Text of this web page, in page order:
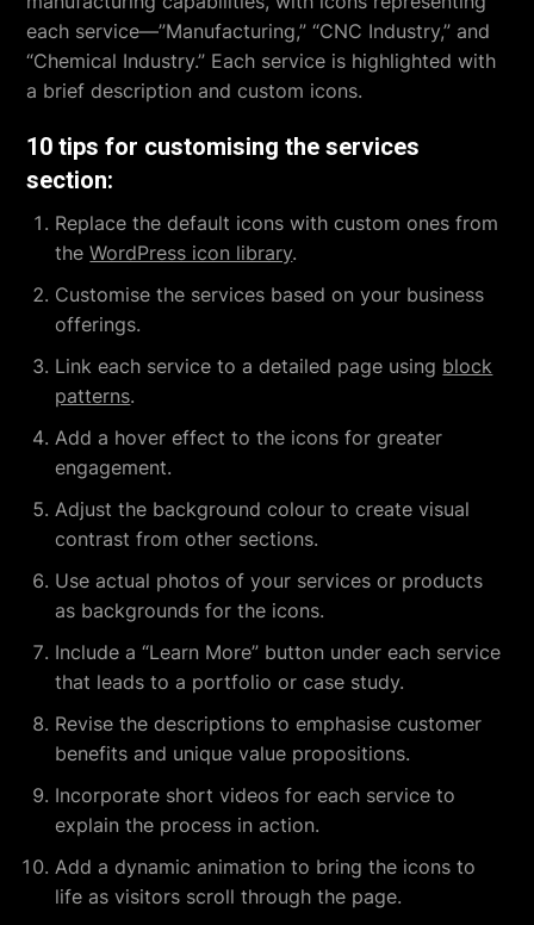
each service—”Manufacturing,” “CNC Industry,” and
“Chemical Industry.” Each service is highlighted with
a brief description and custom icons.
10 tips for customising the services
section:
Replace the default icons with custom ones from
theWordPress icon library.
Customise the services based on your business
offerings.
Link each service to a detailed page using block
patterns.
Add a hover effect to the icons for greater
engagement.
Adjust the background colour to create visual
contrast from other sections.
Use actual photos of your services or products
as backgrounds for the icons.
Include a “Learn More” button under each service
that leads to a portfolio or case study.
Revise the descriptions to emphasise customer
benefits and unique value propositions.
Incorporate short videos for each service to
explain the process in action.
Add a dynamic animation to bring the icons to
life as visitors scroll through the page.